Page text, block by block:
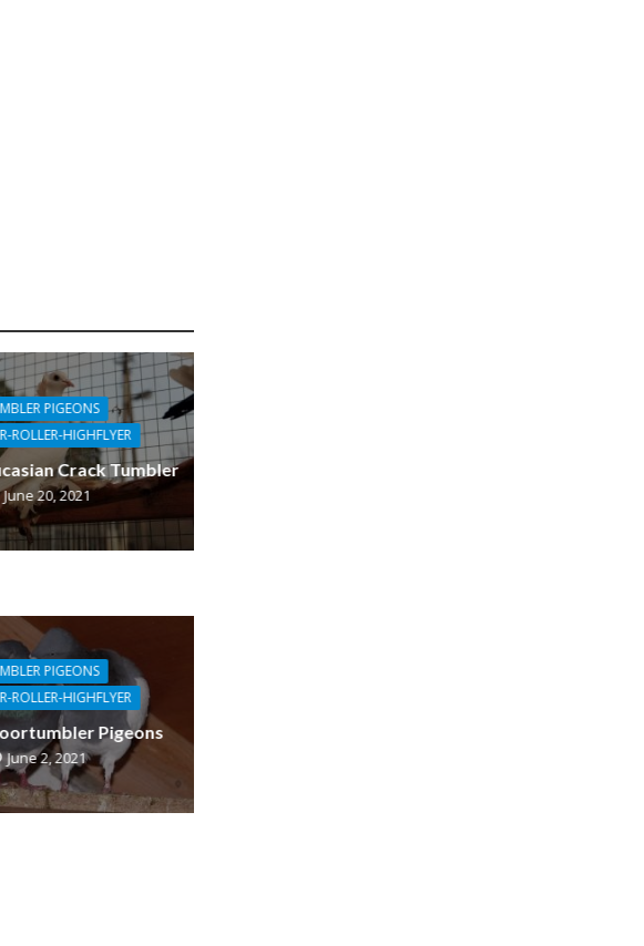
PIGEONS
ROLLER-HIGHFLYER
Crack Tumbler
June 20, 2021
PIGEONS
ROLLER-HIGHFLYER
Pigeons
June 2, 2021